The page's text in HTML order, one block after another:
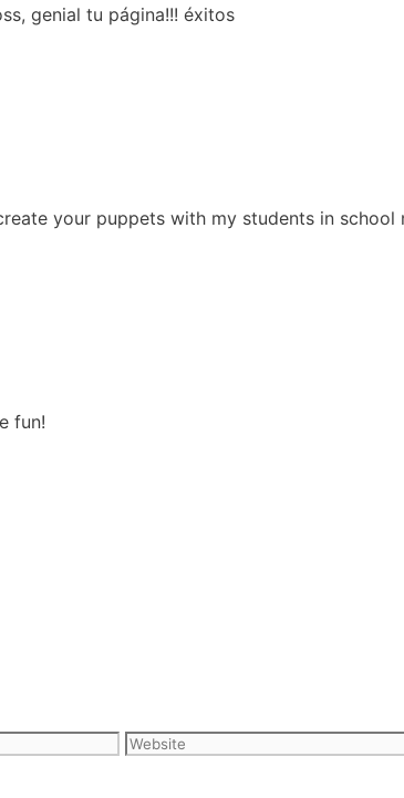
genial tu página!!! éxitos
your puppets with my students in school
fun!
Website